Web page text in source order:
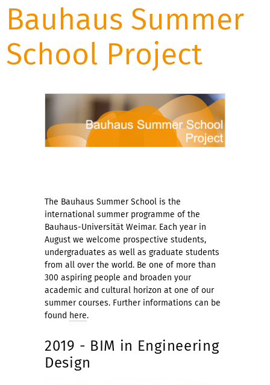
Bauhaus Summer
School Project
The Bauhaus Summer School is the
international summer programme of the
Bauhaus-Universität Weimar. Each year in
August we welcome prospective students,
undergraduates as well as graduate students
from all over the world. Be one of more than
300 aspiring people and broaden your
academic and cultural horizon at one of our
summer courses. Further informations can be
found here.
2019 - BIM in Engineering
Design